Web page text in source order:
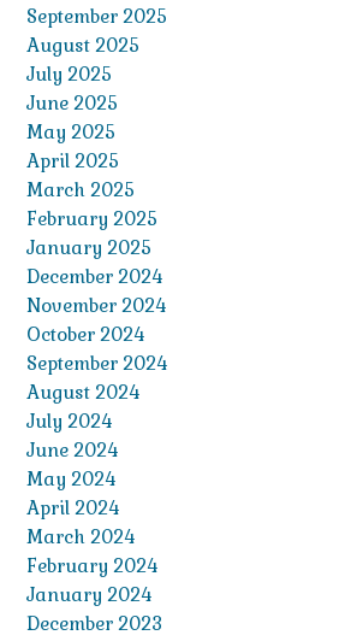
September 2025
August 2025
July 2025
June 2025
May 2025
April 2025
March 2025
February 2025
January 2025
December 2024
November 2024
October 2024
September 2024
August 2024
July 2024
June 2024
May 2024
April 2024
March 2024
February 2024
January 2024
December 2023